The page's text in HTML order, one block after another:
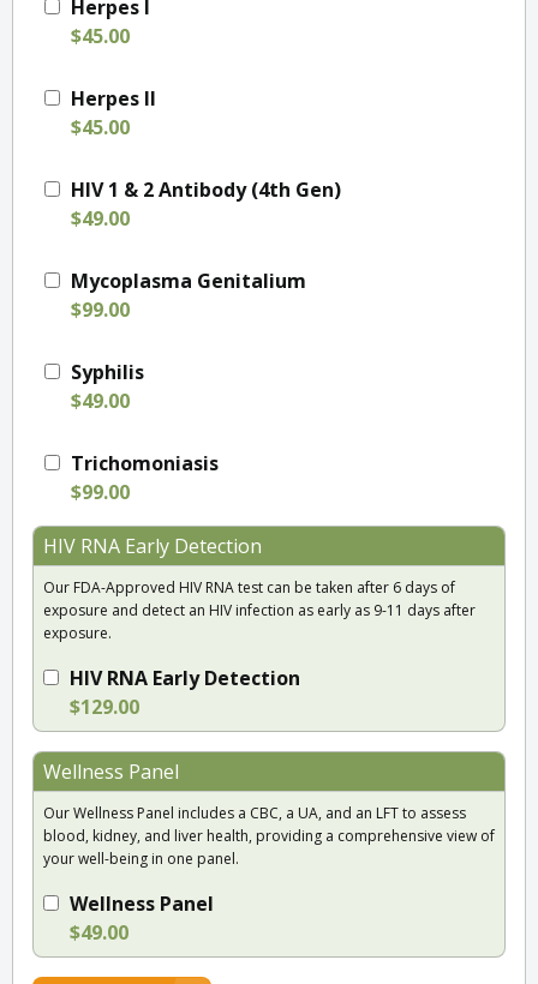
Herpes I
$45.00
Herpes II
$45.00
HIV 1 & 2 Antibody (4th Gen)
$49.00
Mycoplasma Genitalium
$99.00
Syphilis
$49.00
Trichomoniasis
$99.00
HIV RNA Early Detection
Our FDA-Approved HIV RNA test can be taken after 6 days of
exposure and detect an HIV infection as early as 9-11 days after
exposure.
HIV RNA Early Detection
$129.00
Wellness Panel
Our Wellness Panel includes a CBC, a UA, and an LFT to assess
blood, kidney, and liver health, providing a comprehensive view of
your well-being in one panel.
Wellness Panel
$49.00